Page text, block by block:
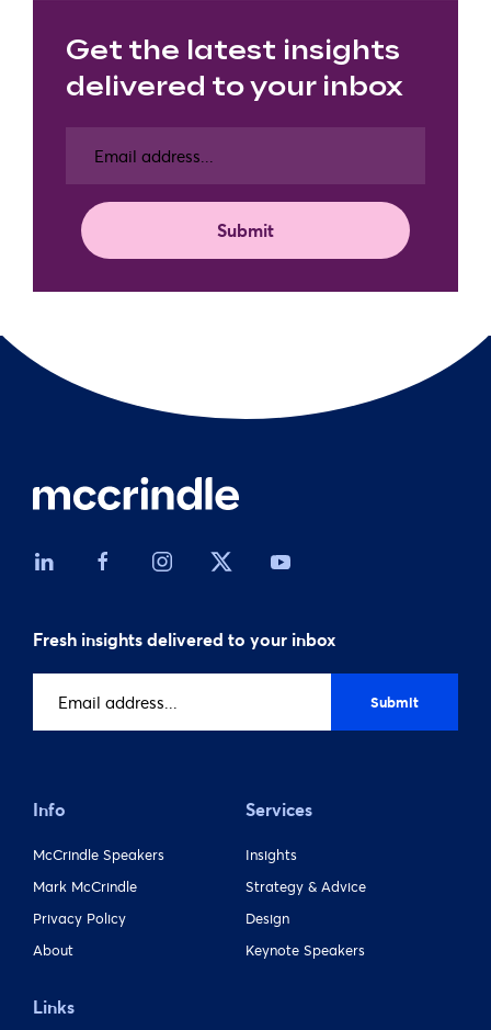
Get the latest insights
delivered to your inbox
address
Fresh insights delivered to your inbox
address
Info
McCrindle Speakers
Mark McCrindle
Privacy Policy
About
Services
Insights
Strategy & Advice
Design
Keynote Speakers
Links